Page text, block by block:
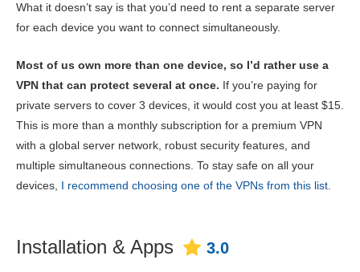
What it doesn’t say is that you’d need to rent a separate server
for each device you want to connect simultaneously.
Most of us own more than one device, so I’d rather use a
VPN that can protect several at once. If you’re paying for
private servers to cover 3 devices, it would cost you at least $15.
This is more than a monthly subscription for a premium VPN
with a global server network, robust security features, and
multiple simultaneous connections. To stay safe on all your
devices, I recommend choosing one of the VPNs from this list.
Installation & Apps 3.0